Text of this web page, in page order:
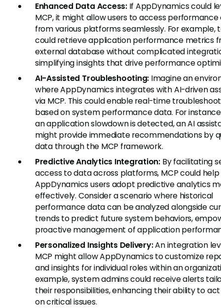
Enhanced Data Access:If AppDynamics could
MCP, it might allow users to access
from various platforms seamlessly. For example,
could retrieve application performance metrics
external database without complicated
simplifying insights that drive performance
AI-Assisted Troubleshooting: Imagine an
where AppDynamics integrates with AI-driven
via MCP. This could enable real-time
based on system performance data. For
an application slowdown is detected, an AI
might provide immediate recommendations by
data through the MCP framework.
Predictive Analytics Integration: By facilitating
access to data across platforms, MCP could help
AppDynamics users adopt predictive analytics
effectively. Consider a scenario where historical
performance data can be analyzed alongside
trends to predict future system behaviors,
proactive management of application
Personalized Insights Delivery:An integration
MCP might allow AppDynamics to customize
and insights for individual roles within an
example, system admins could receive alerts
their responsibilities, enhancing their ability to
on critical issues.